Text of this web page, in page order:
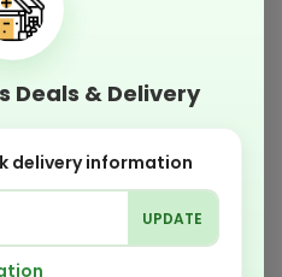
Deals & Delivery
delivery information
UPDATE